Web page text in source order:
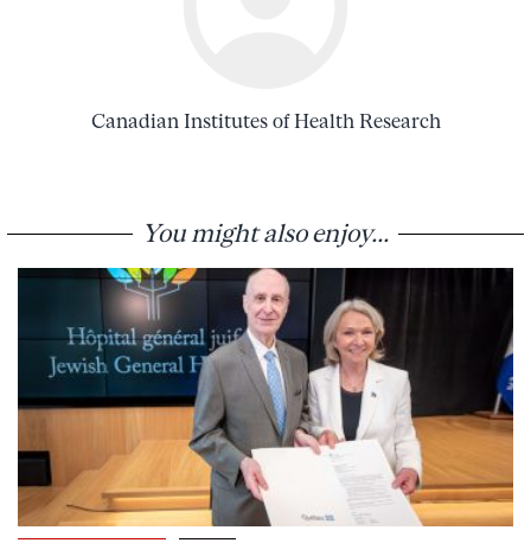
Canadian Institutes of Health Research
You might also enjoy...